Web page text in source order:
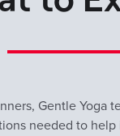
Gentle Yoga
needed to